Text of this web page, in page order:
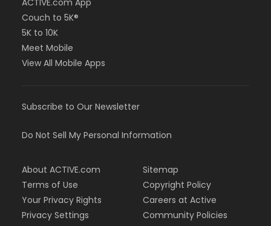
ACTIVE.com App
Couch to 5K®
5K to 10K
Meet Mobile
View All Mobile Apps
Subscribe to Our Newsletter
Do Not Sell My Personal Information
About ACTIVE.com
Terms of Use
Your Privacy Rights
Privacy Settings
Sitemap
Copyright Policy
Careers at Active
Community Policies